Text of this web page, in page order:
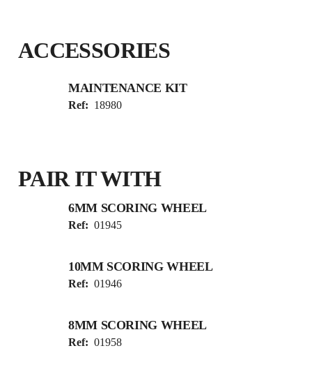
ACCESSORIES
MAINTENANCE KIT
Ref: 18980
PAIR IT WITH
6MM SCORING WHEEL
Ref: 01945
10MM SCORING WHEEL
Ref: 01946
8MM SCORING WHEEL
Ref: 01958